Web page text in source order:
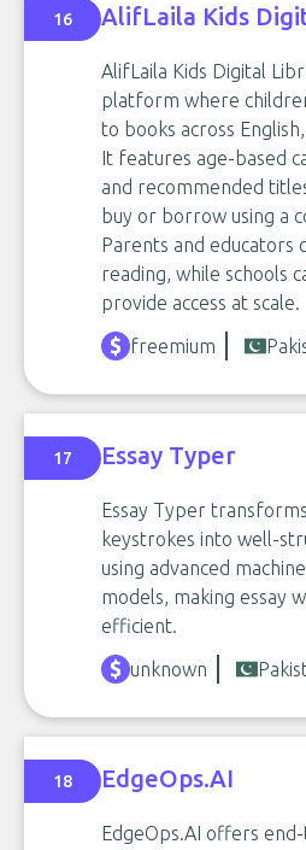
16 AlifLaila Kids
AlifLaila Kids Digital
platform where
to books across
It features age-based
and recommended
buy or borrow using a
Parents and educators
reading, while schools
provide access at scale.
freemium
17 Essay Typer
Essay Typer
keystrokes into well-
using advanced
models, making essay
efficient.
unknown
18 EdgeOps.AI
EdgeOps.AI offers